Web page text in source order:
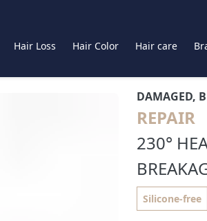
Hair Loss Hair Color Hair care
DAMAGED,
REPAIR
230°
Silicone-free